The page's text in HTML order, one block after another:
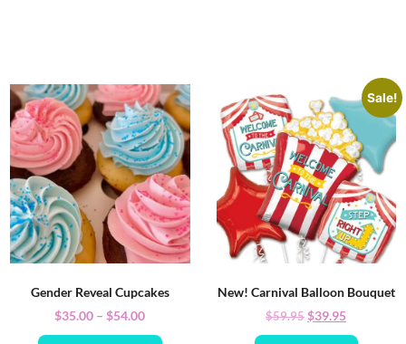
Gender Reveal Cupcakes
$35.00 – $54.00
Sale!
New! Carnival Balloon Bouquet
$59.95$39.95